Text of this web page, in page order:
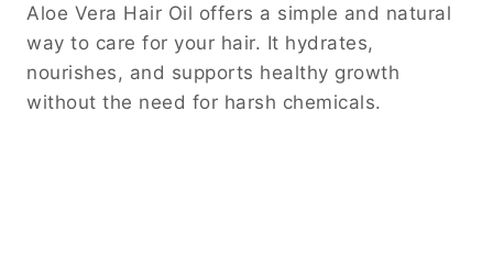
Aloe Vera Hair Oil offers a simple and natural
way to care for your hair. It hydrates,
nourishes, and supports healthy growth
without the need for harsh chemicals.